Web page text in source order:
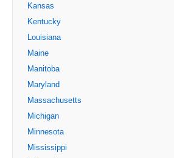
Kansas
Kentucky
Louisiana
Maine
Manitoba
Maryland
Massachusetts
Michigan
Minnesota
Mississippi